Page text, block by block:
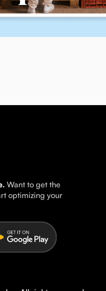
Want to get the
optimizing your